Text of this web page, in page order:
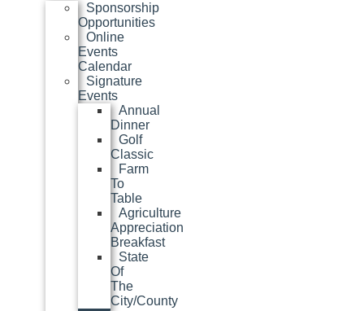
Sponsorship
Opportunities
Online
Events
Calendar
Signature
Events
Annual
Dinner
Golf
Classic
Farm
To
Table
Agriculture
Appreciation
Breakfast
State
Of
The
City/County